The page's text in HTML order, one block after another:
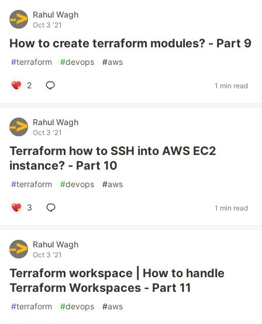
Rahul Wagh
Oct 3 '21
How to create terraform modules? - Part 9
#terraform #devops #aws
2 1 min read
Rahul Wagh
Oct 3 '21
Terraform how to SSH into AWS EC2
instance? - Part 10
#terraform #devops #aws
3 1 min read
Rahul Wagh
Oct 3 '21
Terraform workspace | How to handle
Terraform Workspaces - Part 11
#terraform #devops #aws